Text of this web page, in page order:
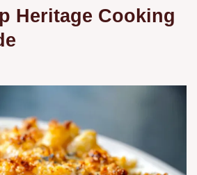
Heritage Cooking